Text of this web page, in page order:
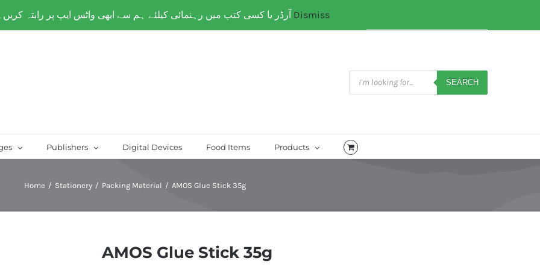
Dismiss
Paksitan) | Same day delivery for Lahore My Account
Products
search
SEARCH
Publishers Digital Devices Food Items Products
Home / Stationery / Packing Material / AMOS Glue Stick 35g
AMOS Glue Stick 35g